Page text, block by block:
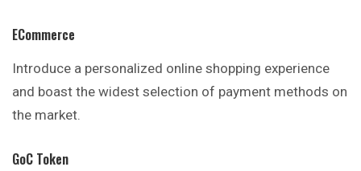
ECommerce
Introduce a personalized online shopping experience
and boast the widest selection of payment methods on
the market.
GoC Token